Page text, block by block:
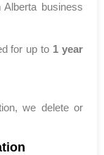
business
for up to 1 year
we delete or